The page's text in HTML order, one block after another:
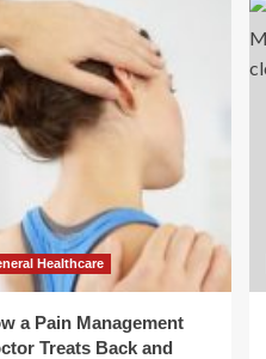
Healthcare
a Pain Management
Treats Back and